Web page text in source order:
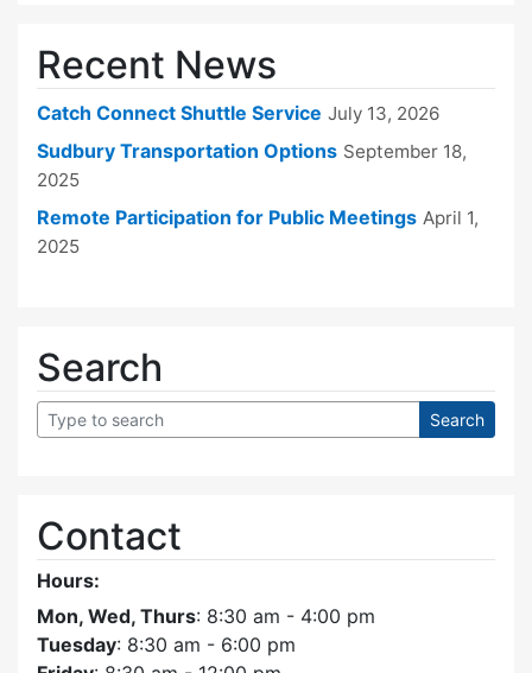
Recent News
Catch Connect Shuttle Service July 13, 2026
Sudbury Transportation Options September 18,
2025
Remote Participation for Public Meetings April 1,
2025
Search
Contact
Hours:
Mon, Wed, Thurs: 8:30 am - 4:00 pm
Tuesday: 8:30 am - 6:00 pm